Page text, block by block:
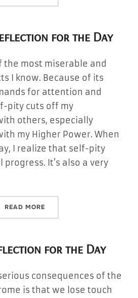
for the Day
the most miserable and
I know. Because of its
for attention and
pity cuts off my
others, especially
my Higher Power. When
I realize that self-pity
progress. It’s also a very
READ MORE
for the Day
consequences of the
is that we lose touch